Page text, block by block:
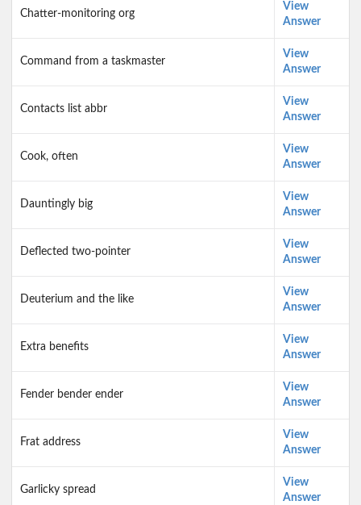
Chatter-monitoring org
View
Answer
Command from a taskmaster
View
Answer
Contacts list abbr
View
Answer
Cook, often
View
Answer
Dauntingly big
View
Answer
Deflected two-pointer
View
Answer
Deuterium and the like
View
Answer
Extra benefits
View
Answer
Fender bender ender
View
Answer
Frat address
View
Answer
Garlicky spread
View
Answer